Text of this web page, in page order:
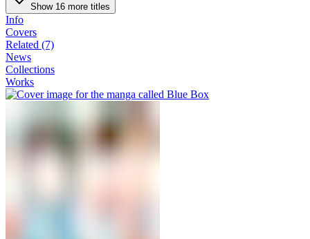
Show 16 more titles
Info
Covers
Related (7)
News
Collections
Works